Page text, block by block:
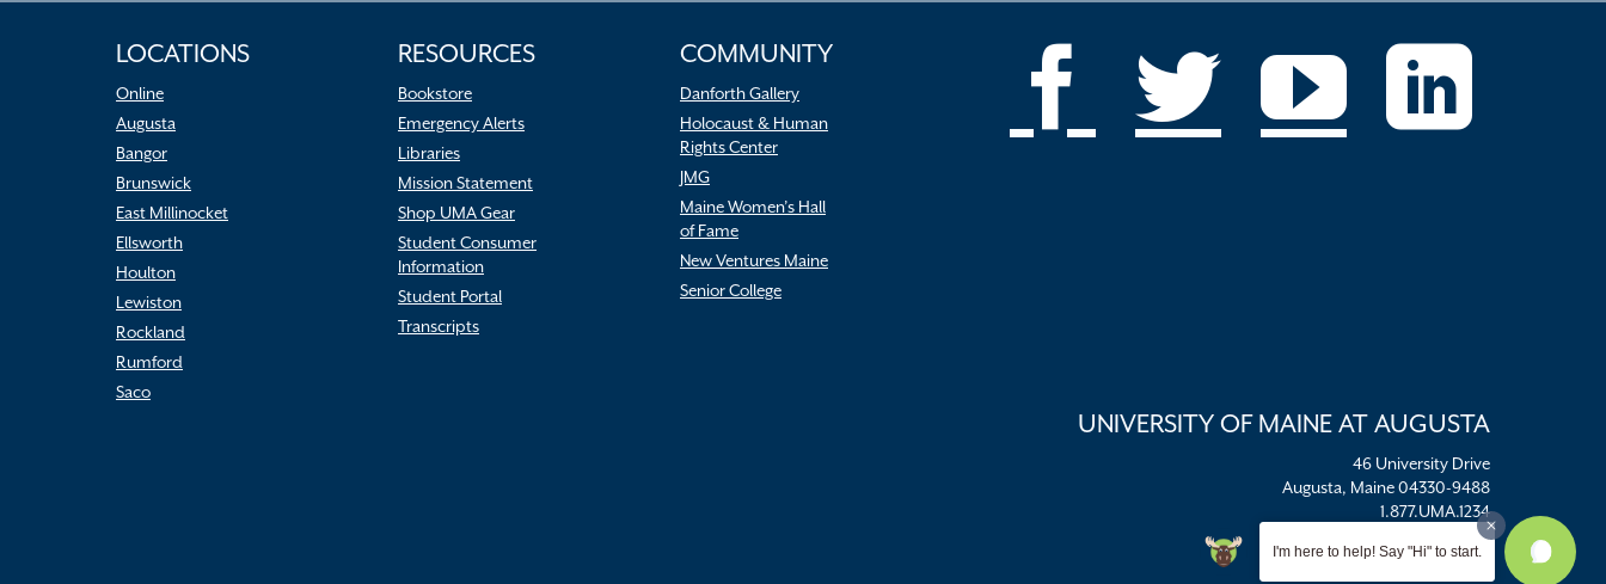
LOCATIONS
Online
Augusta
Bangor
Brunswick
East Millinocket
Ellsworth
Houlton
Lewiston
Rockland
Rumford
Saco
RESOURCES
Bookstore
Emergency Alerts
Libraries
Mission Statement
Shop UMA Gear
Student Consumer
Information
Student Portal
Transcripts
COMMUNITY
Danforth Gallery
Holocaust & Human
Rights Center
JMG
Maine Women’s Hall
of Fame
New Ventures Maine
Senior College
UNIVERSITY OF MAINE AT AUGUSTA
46 University Drive
Augusta, Maine 04330-9488
1.877.UMA.1234
umaadm@maine.edu
I'm here to help! Say "Hi" to start.